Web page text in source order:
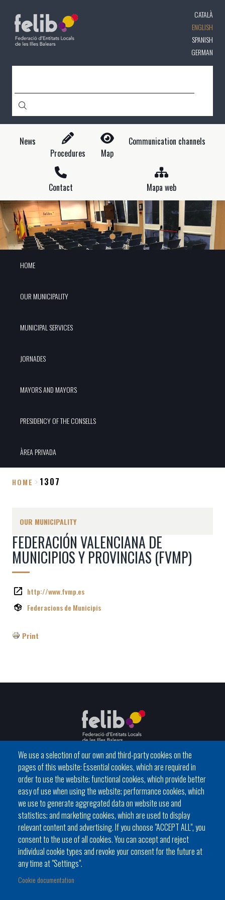
content
CATALÀ
ENGLISH
SPANISH
GERMAN
News
Procedures
Map
Communication channels
Contact Mapa web
HOME
OUR MUNICIPALITY
MUNICIPAL SERVICES
JORNADES
MAYORS AND MAYORS
PRESIDENCY OF THE CONSELLS
ÀREA PRIVADA
HOME 1307
OUR MUNICIPALITY
FEDERACIÓN VALENCIANA DE
MUNICIPIOS Y PROVINCIAS (FVMP)
http://www.fvmp.es
Federacions de Municipis
Print
We use a selection of our own and third-party cookies on the
pages of this website: Essential cookies, which are required in
order to use the website; functional cookies, which provide better
easy of use when using the website; performance cookies, which
we use to generate aggregated data on website use and
statistics; and marketing cookies, which are used to display
relevant content and advertising. If you choose "ACCEPT ALL", you
consent to the use of all cookies. You can accept and reject
individual cookie types and revoke your consent for the future at
any time at "Settings".
Cookie documentation
Footer
Local government
BATLES I BATLESSES
C / del General Riera, 111 07010 Palma
Phone 971 760911 - Fax 971 763102